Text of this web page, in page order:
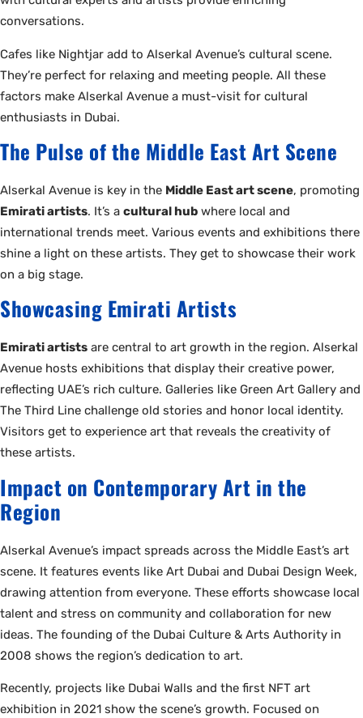
conversations.
Cafes like Nightjar add to Alserkal Avenue’s cultural scene.
They’re perfect for relaxing and meeting people. All these
factors make Alserkal Avenue a must-visit for cultural
enthusiasts in Dubai.
The Pulse of the Middle East Art Scene
Alserkal Avenue is key in the Middle East art scene, promoting
Emirati artists. It’s a cultural hub where local and
international trends meet. Various events and exhibitions there
shine a light on these artists. They get to showcase their work
on a big stage.
Showcasing Emirati Artists
Emirati artists are central to art growth in the region. Alserkal
Avenue hosts exhibitions that display their creative power,
reflecting UAE’s rich culture. Galleries like Green Art Gallery and
The Third Line challenge old stories and honor local identity.
Visitors get to experience art that reveals the creativity of
these artists.
Impact on Contemporary Art in the
Region
Alserkal Avenue’s impact spreads across the Middle East’s art
scene. It features events like Art Dubai and Dubai Design Week,
drawing attention from everyone. These efforts showcase local
talent and stress on community and collaboration for new
ideas. The founding of the Dubai Culture & Arts Authority in
2008 shows the region’s dedication to art.
Recently, projects like Dubai Walls and the first NFT art
exhibition in 2021 show the scene’s growth. Focused on